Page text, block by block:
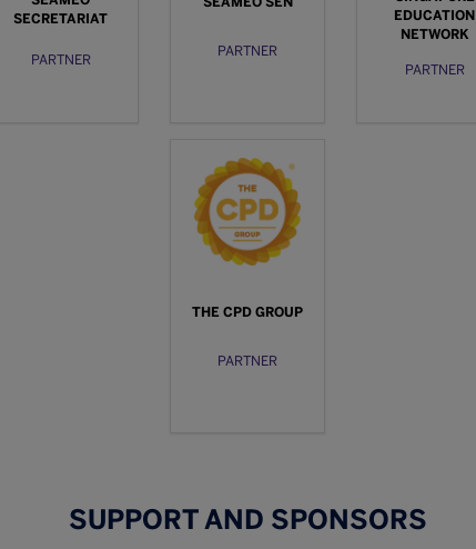
SECRETARIAT
PARTNER
PARTNER
EDUCATION
NETWORK
PARTNER
THE CPD GROUP
PARTNER
SUPPORT AND SPONSORS